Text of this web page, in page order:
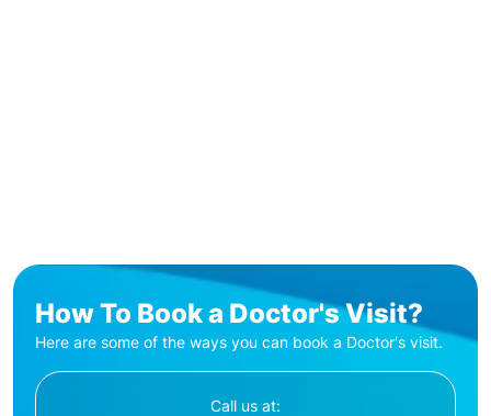
How To Book a Doctor's Visit?
Here are some of the ways you can book a Doctor's visit.
Call us at: